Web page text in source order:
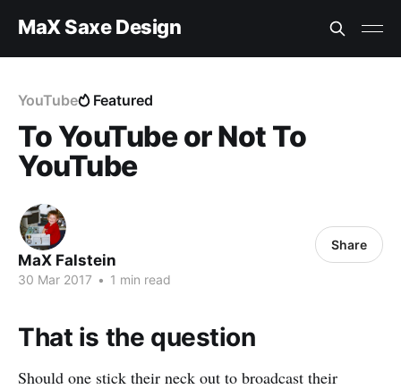
MaX Saxe Design
YouTube Featured
To YouTube or Not To
YouTube
MaX Falstein
30 Mar 2017 • 1 min read
Share
That is the question
Should one stick their neck out to broadcast their